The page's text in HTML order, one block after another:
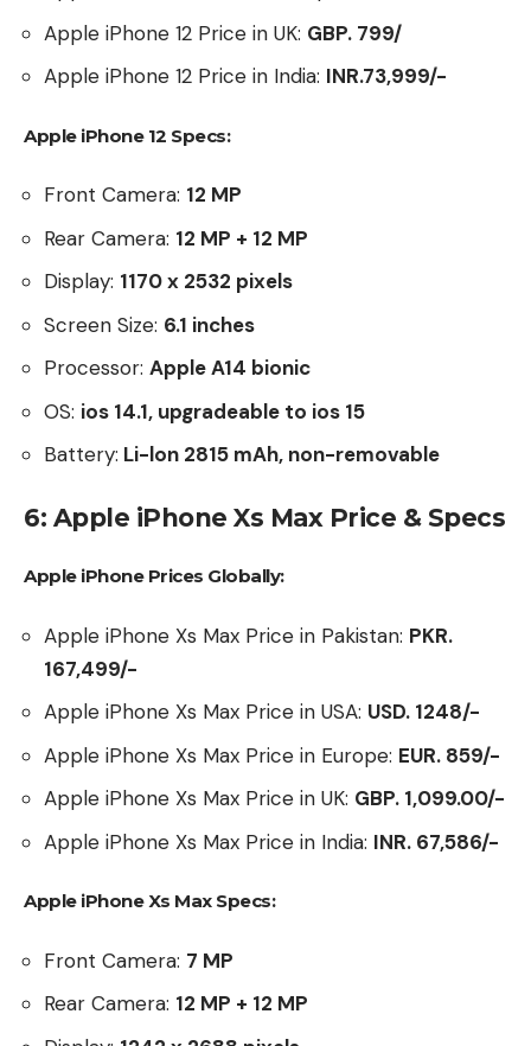
Apple iPhone 12 Price in UK: GBP. 799/
Apple iPhone 12 Price in India: INR.73,999/-
Apple iPhone 12 Specs:
Front Camera: 12 MP
Rear Camera: 12 MP + 12 MP
Display: 1170 x 2532 pixels
Screen Size: 6.1 inches
Processor: Apple A14 bionic
OS: ios 14.1, upgradeable to ios 15
Battery: Li-lon 2815 mAh, non-removable
6: Apple iPhone Xs Max Price & Specs
Apple iPhone Prices Globally:
Apple iPhone Xs Max Price in Pakistan: PKR.
167,499/-
Apple iPhone Xs Max Price in USA: USD. 1248/-
Apple iPhone Xs Max Price in Europe: EUR. 859/-
Apple iPhone Xs Max Price in UK: GBP. 1,099.00/-
Apple iPhone Xs Max Price in India: INR. 67,586/-
Apple iPhone Xs Max Specs:
Front Camera: 7 MP
Rear Camera: 12 MP + 12 MP